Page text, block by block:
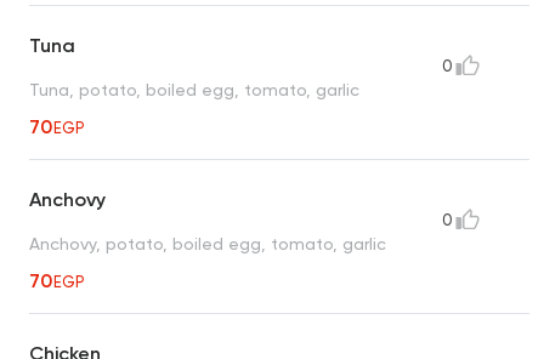
Tuna
Tuna, potato, boiled egg, tomato, garlic
70EGP
0
Anchovy
Anchovy, potato, boiled egg, tomato, garlic
70EGP
0
Chicken